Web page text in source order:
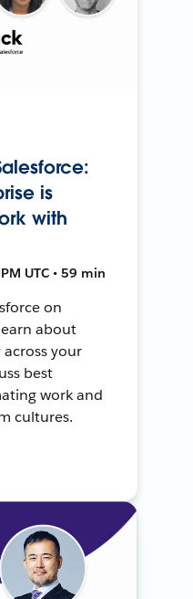
is
with
UTC • 59 min
on
about
your
best
work and
cultures.